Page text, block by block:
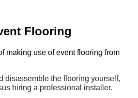
Flooring
making use of event flooring from
disassemble the flooring yourself,
hiring a professional installer.